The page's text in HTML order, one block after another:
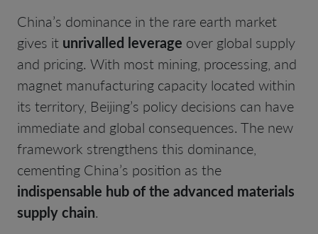
China’s dominance in the rare earth market
gives it unrivalled leverage over global supply
and pricing. With most mining, processing, and
magnet manufacturing capacity located within
its territory, Beijing’s policy decisions can have
immediate and global consequences. The new
framework strengthens this dominance,
cementing China’s position as the
indispensable hub of the advanced materials
supply chain.